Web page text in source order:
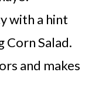
with a hint
Corn Salad.
and makes